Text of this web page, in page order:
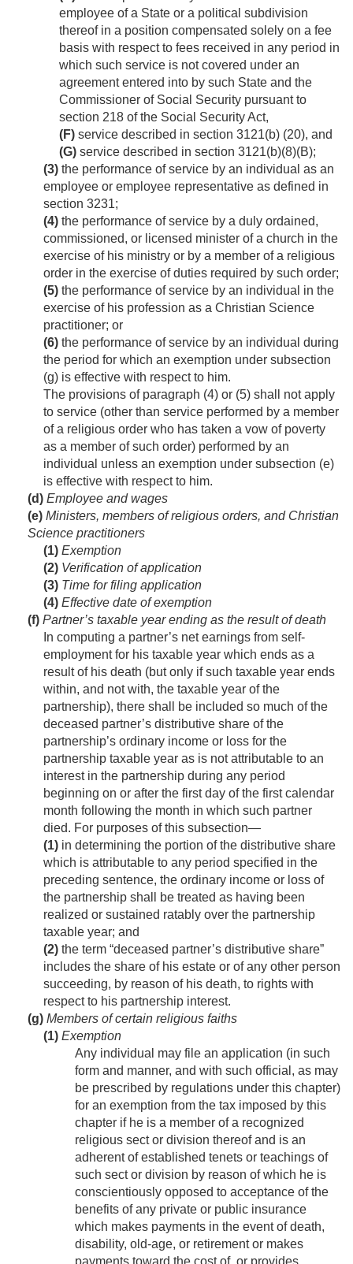
employee of a State or a political subdivision
thereof in a position compensated solely on a fee
basis with respect to fees received in any period in
which such service is not covered under an
agreement entered into by such State and the
Commissioner of Social Security pursuant to
section 218 of the Social Security Act,
(F) service described in section 3121(b) (20), and
(G) service described in section 3121(b)(8)(B);
(3) the performance of service by an individual as an
employee or employee representative as defined in
section 3231;
(4) the performance of service by a duly ordained,
commissioned, or licensed minister of a church in the
exercise of his ministry or by a member of a religious
order in the exercise of duties required by such order;
(5) the performance of service by an individual in the
exercise of his profession as a Christian Science
practitioner; or
(6) the performance of service by an individual during
the period for which an exemption under subsection
(g) is effective with respect to him.
The provisions of paragraph (4) or (5) shall not apply
to service (other than service performed by a member
of a religious order who has taken a vow of poverty
as a member of such order) performed by an
individual unless an exemption under subsection (e)
is effective with respect to him.
(d) Employee and wages
(e) Ministers, members of religious orders, and Christian
Science practitioners
(1) Exemption
(2) Verification of application
(3) Time for filing application
(4) Effective date of exemption
(f) Partner’s taxable year ending as the result of death
In computing a partner’s net earnings from self-
employment for his taxable year which ends as a
result of his death (but only if such taxable year ends
within, and not with, the taxable year of the
partnership), there shall be included so much of the
deceased partner’s distributive share of the
partnership’s ordinary income or loss for the
partnership taxable year as is not attributable to an
interest in the partnership during any period
beginning on or after the first day of the first calendar
month following the month in which such partner
died. For purposes of this subsection—
(1) in determining the portion of the distributive share
which is attributable to any period specified in the
preceding sentence, the ordinary income or loss of
the partnership shall be treated as having been
realized or sustained ratably over the partnership
taxable year; and
(2) the term “deceased partner’s distributive share”
includes the share of his estate or of any other person
succeeding, by reason of his death, to rights with
respect to his partnership interest.
(g) Members of certain religious faiths
(1) Exemption
Any individual may file an application (in such
form and manner, and with such official, as may
be prescribed by regulations under this chapter)
for an exemption from the tax imposed by this
chapter if he is a member of a recognized
religious sect or division thereof and is an
adherent of established tenets or teachings of
such sect or division by reason of which he is
conscientiously opposed to acceptance of the
benefits of any private or public insurance
which makes payments in the event of death,
disability, old-age, or retirement or makes